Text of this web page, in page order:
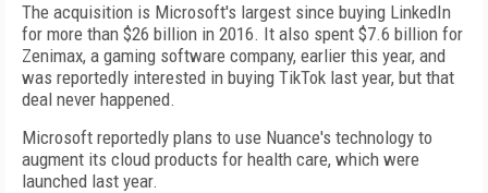
The acquisition is Microsoft's largest since buying LinkedIn
for more than $26 billion in 2016. It also spent $7.6 billion for
Zenimax, a gaming software company, earlier this year, and
was reportedly interested in buying TikTok last year, but that
deal never happened.
Microsoft reportedly plans to use Nuance's technology to
augment its cloud products for health care, which were
launched last year.